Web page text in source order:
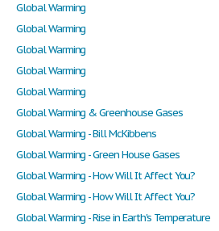
Global Warming
Global Warming
Global Warming
Global Warming
Global Warming
Global Warming & Greenhouse Gases
Global Warming - Bill McKibbens
Global Warming - Green House Gases
Global Warming - How Will It Affect You?
Global Warming - How Will It Affect You?
Global Warming - Rise in Earth's Temperature